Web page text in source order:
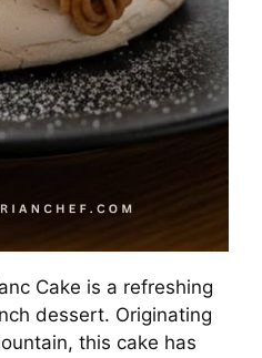
Cake is a refreshing
dessert. Originating
this cake has